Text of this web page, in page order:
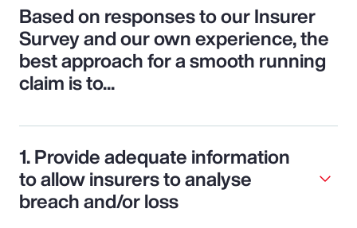
Based on responses to our Insurer
Survey and our own experience, the
best approach for a smooth running
claim is to...
1. Provide adequate information
to allow insurers to analyse
breach and/or loss